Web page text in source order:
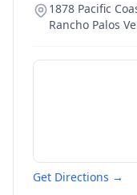
1878 Pacific
Rancho Palos
Get Directions →